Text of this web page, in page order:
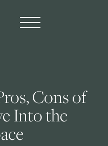
Cons of
Into the